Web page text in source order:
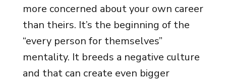
more concerned about your own career
than theirs. It’s the beginning of the
“every person for themselves”
mentality. It breeds a negative culture
and that can create even bigger